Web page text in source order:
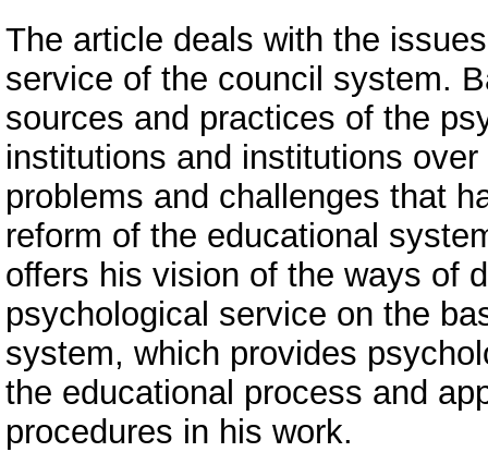
The article deals with the
service of the council system.
sources and practices of the
institutions and institutions
problems and challenges that
reform of the educational
offers his vision of the ways of
psychological service on the
system, which provides
the educational process and
procedures in his work.